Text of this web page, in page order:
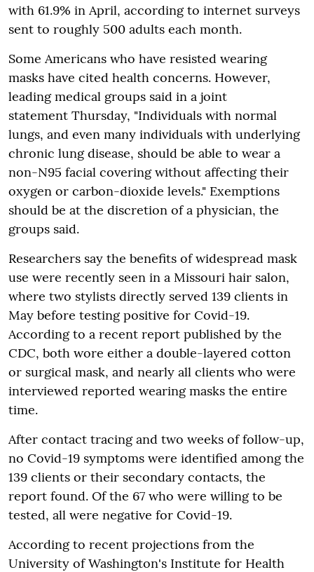
with 61.9% in April, according to internet surveys
sent to roughly 500 adults each month.
Some Americans who have resisted wearing
masks have cited health concerns. However,
leading medical groups said in a joint
statement Thursday, "Individuals with normal
lungs, and even many individuals with underlying
chronic lung disease, should be able to wear a
non-N95 facial covering without affecting their
oxygen or carbon-dioxide levels." Exemptions
should be at the discretion of a physician, the
groups said.
Researchers say the benefits of widespread mask
use were recently seen in a Missouri hair salon,
where two stylists directly served 139 clients in
May before testing positive for Covid-19.
According to a recent report published by the
CDC, both wore either a double-layered cotton
or surgical mask, and nearly all clients who were
interviewed reported wearing masks the entire
time.
After contact tracing and two weeks of follow-up,
no Covid-19 symptoms were identified among the
139 clients or their secondary contacts, the
report found. Of the 67 who were willing to be
tested, all were negative for Covid-19.
According to recent projections from the
University of Washington's Institute for Health